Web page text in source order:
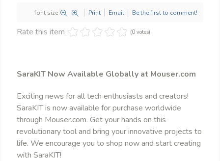
font size Print Email Be the first to comment!
Rate this item (0 votes)
SaraKIT Now Available Globally at Mouser.com
Exciting news for all tech enthusiasts and creators!
SaraKIT is now available for purchase worldwide
through Mouser.com. Get your hands on this
revolutionary tool and bring your innovative projects to
life. We encourage you to shop now and start creating
with SaraKIT!